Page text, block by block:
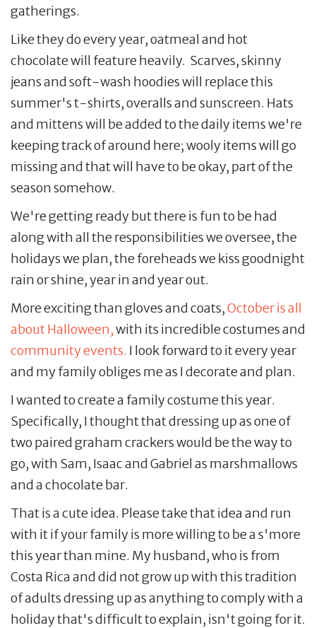
gatherings.
Like they do every year, oatmeal and hot
chocolate will feature heavily. Scarves, skinny
jeans and soft-wash hoodies will replace this
summer's t-shirts, overalls and sunscreen. Hats
and mittens will be added to the daily items we're
keeping track of around here; wooly items will go
missing and that will have to be okay, part of the
season somehow.
We're getting ready but there is fun to be had
along with all the responsibilities we oversee, the
holidays we plan, the foreheads we kiss goodnight
rain or shine, year in and year out.
More exciting than gloves and coats,October is all
about Halloween,with its incredible costumes and
community events. I look forward to it every year
and my family obliges me as I decorate and plan.
I wanted to create a family costume this year.
Specifically, I thought that dressing up as one of
two paired graham crackers would be the way to
go, with Sam, Isaac and Gabriel as marshmallows
and a chocolate bar.
That is a cute idea. Please take that idea and run
with it if your family is more willing to be a s'more
this year than mine. My husband, who is from
Costa Rica and did not grow up with this tradition
of adults dressing up as anything to comply with a
holiday that's difficult to explain, isn't going for it.